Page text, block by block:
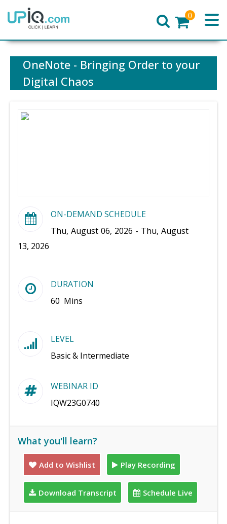
Home
0
OneNote - Bringing Order to your
Digital Chaos
ON-DEMAND SCHEDULE
Thu, August 06, 2026 - Thu, August
13, 2026
DURATION
60 Mins
LEVEL
Basic & Intermediate
WEBINAR ID
IQW23G0740
What you'll learn?
Add to Wishlist Play Recording
Download Transcript Schedule Live